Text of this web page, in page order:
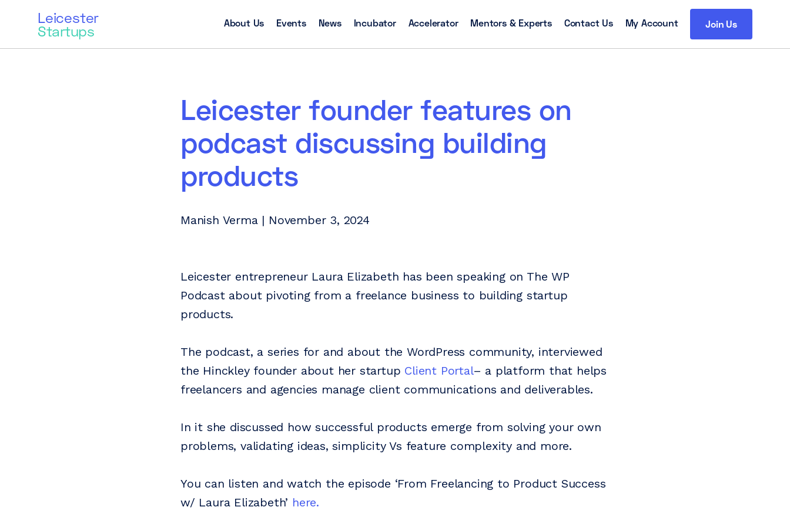
Leicester
Startups About Us Events News Incubator Accelerator Mentors & Experts Contact Us My Account Join Us
Leicester founder features on
podcast discussing building
products
Manish Verma | November 3, 2024
Leicester entrepreneur Laura Elizabeth has been speaking on The WP
Podcast about pivoting from a freelance business to building startup
products.
The podcast, a series for and about the WordPress community, interviewed
the Hinckley founder about her startup Client Portal– a platform that helps
freelancers and agencies manage client communications and deliverables.
In it she discussed how successful products emerge from solving your own
problems, validating ideas, simplicity Vs feature complexity and more.
You can listen and watch the episode ‘From Freelancing to Product Success
w/ Laura Elizabeth’ here.